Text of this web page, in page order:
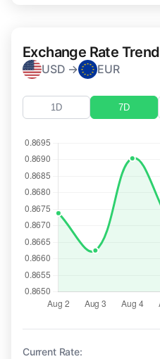
Exchange Rate Trend
USD → EUR
1D 7D
Current Rate: